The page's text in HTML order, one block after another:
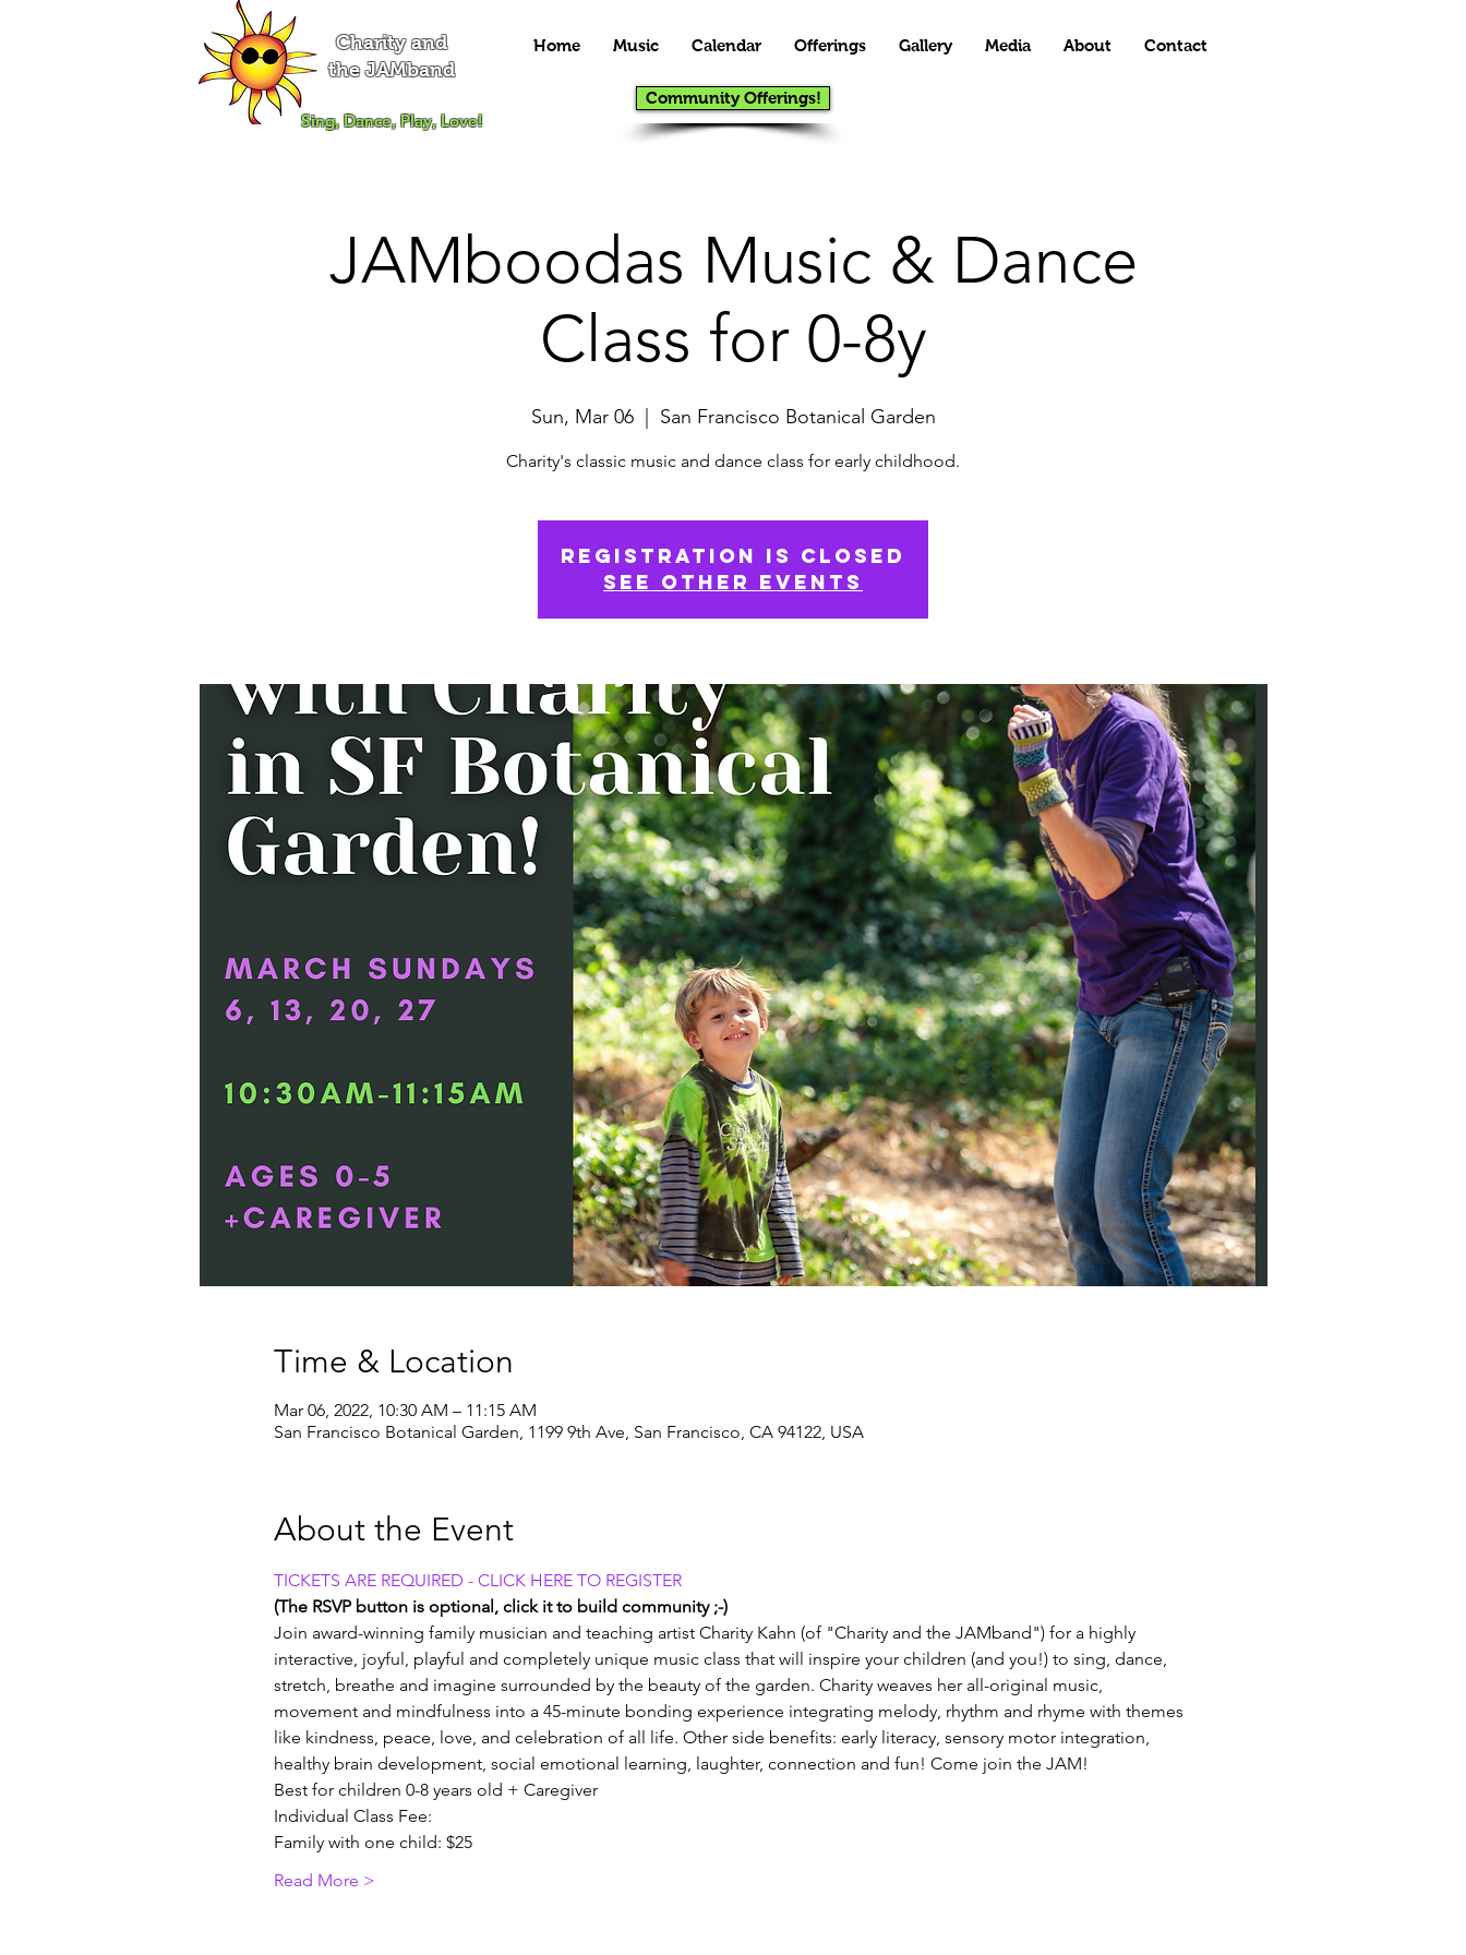
Charity and
the JAMband
Sing, Dance, Play, Love!
Home Music Calendar Offerings Gallery Media About Contact
Community Offerings!
JAMboodas Music & Dance
Class for 0-8y
Sun, Mar 06
  |
San Francisco Botanical Garden
Charity's classic music and dance class for early childhood.
Registration is Closed
See other events
Time & Location
Mar 06, 2022, 10:30 AM – 11:15 AM
San Francisco Botanical Garden, 1199 9th Ave, San Francisco, CA 94122, USA
About the Event
TICKETS ARE REQUIRED - CLICK HERE TO REGISTER
(The RSVP button is optional, click it to build community ;-)
Join award-winning family musician and teaching artist Charity Kahn (of "Charity and the JAMband") for a highly
interactive, joyful, playful and completely unique music class that will inspire your children (and you!) to sing, dance,
stretch, breathe and imagine surrounded by the beauty of the garden. Charity weaves her all-original music,
movement and mindfulness into a 45-minute bonding experience integrating melody, rhythm and rhyme with themes
like kindness, peace, love, and celebration of all life. Other side benefits: early literacy, sensory motor integration,
healthy brain development, social emotional learning, laughter, connection and fun! Come join the JAM!
Best for children 0-8 years old + Caregiver
Individual Class Fee:
Family with one child: $25
Read More >